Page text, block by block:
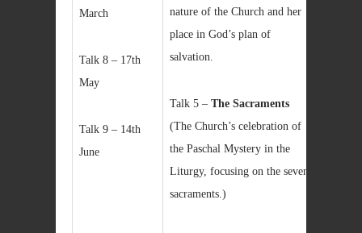
March
Talk 8 – 17th
May
Talk 9 – 14th
June
nature of the Church and her
place in God’s plan of
salvation.
Talk 5 – The Sacraments
(The Church’s celebration of
the Paschal Mystery in the
Liturgy, focusing on the seven
sacraments.)